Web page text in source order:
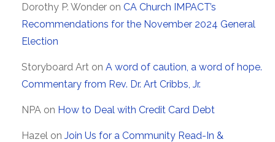
Dorothy P. Wonder on CA Church IMPACT’s
Recommendations for the November 2024 General
Election
Storyboard Art on A word of caution, a word of hope.
Commentary from Rev. Dr. Art Cribbs, Jr.
NPA on How to Deal with Credit Card Debt
Hazel on Join Us for a Community Read-In &